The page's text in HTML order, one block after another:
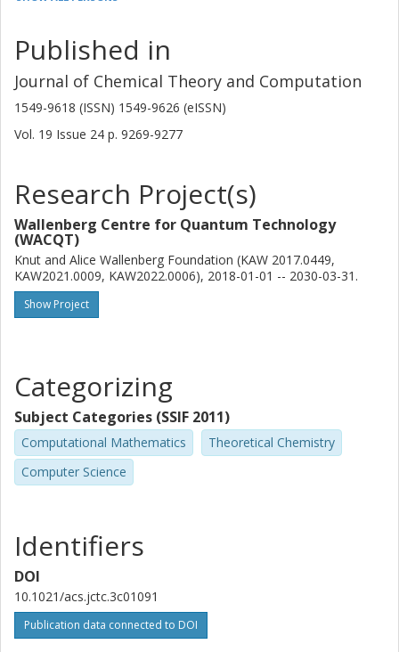
Arseny Kovyrshin
AstraZeneca AB
Other publications Research
Mårten Skogh
Biochemistry
AstraZeneca AB
Other publications Research
Lars Tornberg
AstraZeneca AB
Other publications
AstraZeneca AB
Stefano Mensa
Science and Technology Facilities Council (STFC)
Benjamin C.B. Symons
Emre Sahin
Science and Technology Facilities Council (STFC)
Jason Crain
University of Oxford
Published in
Journal of Chemical Theory and Computation
1549-9618 (ISSN) 1549-9626 (eISSN)
Vol. 19 Issue 24 p. 9269-9277
Research Project(s)
Wallenberg Centre for Quantum Technology
(WACQT)
Knut and Alice Wallenberg Foundation (KAW 2017.0449,
KAW2021.0009, KAW2022.0006), 2018-01-01 -- 2030-03-31.
Show Project
Categorizing
Subject Categories (SSIF 2011)
Computational Mathematics
Theoretical Chemistry
Computer Science
Identifiers
DOI
10.1021/acs.jctc.3c01091
Publication data connected to DOI